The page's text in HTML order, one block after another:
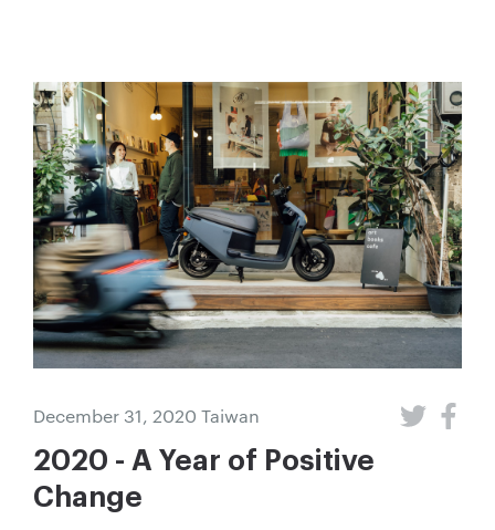
December 31, 2020 Taiwan
2020 - A Year of Positive
Change